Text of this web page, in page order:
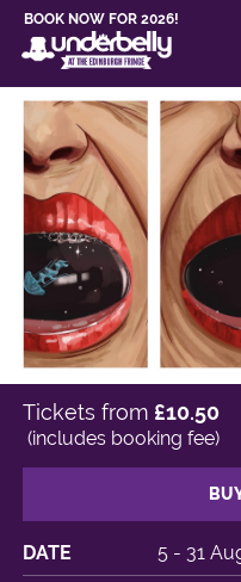
BOOK NOW FOR 2026!
DATE
5 - 31
Tickets from £10.50
(includes booking fee)